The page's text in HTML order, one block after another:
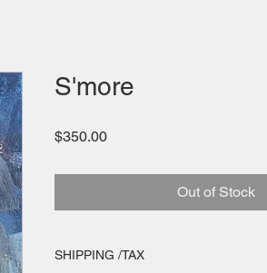
S'more
$350.00Price
Out of Stock
SHIPPING /TAX